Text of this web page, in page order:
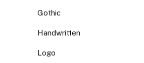
Gothic
Handwritten
Logo